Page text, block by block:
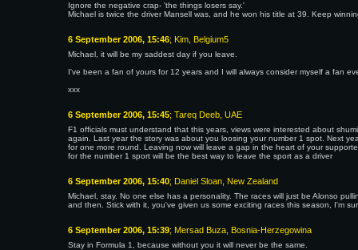
Ignore the negative crap- 'the things losers say.'
Michael is twice the driver Mansell was, and he won his title at 39. Keep
6 September 2006, 15:46; Kim, Belgium5
Michael, it will be my saddest day if you leave.
I've been a fan of yours for 12 years and I will always consider myself a fan
xxx
6 September 2006, 15:45; Tareq Deeb, UAE
F1 officials must understand that this years, views were interested about
again. Last year the story was about you loosing your number 1 spot. Next
for one more round. Leaving now will leave a gap in the heart of your
for the number 1 sport will be the best way to leave the sport as a driver
6 September 2006, 15:40; Daniel Sloan, New Zealand
Michael, stay. No one else has a personality. The races will just be Alonso
and then. Stick with it, you've given us some exciting races this season, I'm
6 September 2006, 15:39; Mersad Buza, Bosnia-Herzegowina
Stay in Formula 1, because without you it will never be the same.